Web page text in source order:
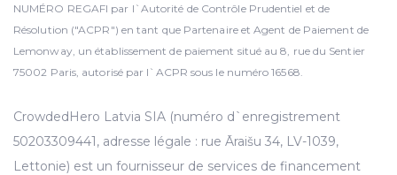
NUMÉRO REGAFI par l`Autorité de Contrôle Prudentiel et de
Résolution ("ACPR") en tant que Partenaire et Agent de Paiement de
Lemonway, un établissement de paiement situé au 8, rue du Sentier
75002 Paris, autorisé par l`ACPR sous le numéro 16568.
CrowdedHero Latvia SIA (numéro d`enregistrement
50203309441, adresse légale : rue Āraišu 34, LV-1039,
Lettonie) est un fournisseur de services de financement